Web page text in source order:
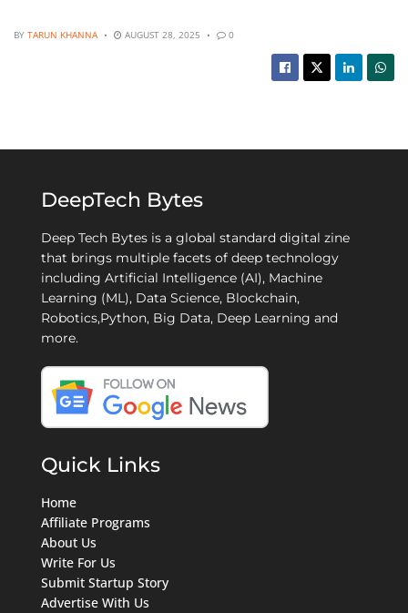
BY TARUN KHANNA AUGUST 28, 2025 0
DeepTech Bytes
Deep Tech Bytes is a global standard digital zine
that brings multiple facets of deep technology
including Artificial Intelligence (AI), Machine
Learning (ML), Data Science, Blockchain,
Robotics,Python, Big Data, Deep Learning and
more.
Quick Links
Home
Affiliate Programs
About Us
Write For Us
Submit Startup Story
Advertise With Us